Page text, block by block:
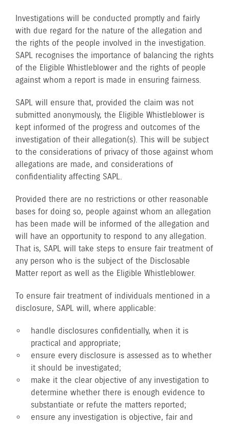
Investigations will be conducted promptly and fairly
with due regard for the nature of the allegation and
the rights of the people involved in the investigation.
SAPL recognises the importance of balancing the rights
of the Eligible Whistleblower and the rights of people
against whom a report is made in ensuring fairness.
SAPL will ensure that, provided the claim was not
submitted anonymously, the Eligible Whistleblower is
kept informed of the progress and outcomes of the
investigation of their allegation(s). This will be subject
to the considerations of privacy of those against whom
allegations are made, and considerations of
confidentiality affecting SAPL.
Provided there are no restrictions or other reasonable
bases for doing so, people against whom an allegation
has been made will be informed of the allegation and
will have an opportunity to respond to any allegation.
That is, SAPL will take steps to ensure fair treatment of
any person who is the subject of the Disclosable
Matter report as well as the Eligible Whistleblower.
To ensure fair treatment of individuals mentioned in a
disclosure, SAPL will, where applicable:
handle disclosures confidentially, when it is
practical and appropriate;
ensure every disclosure is assessed as to whether
it should be investigated;
make it the clear objective of any investigation to
determine whether there is enough evidence to
substantiate or refute the matters reported;
ensure any investigation is objective, fair and